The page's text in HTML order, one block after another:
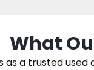
What
as a trusted used